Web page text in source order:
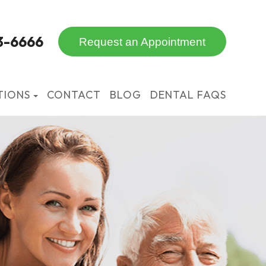
6666 Request an Appointment
CONTACT BLOG DENTAL FAQS